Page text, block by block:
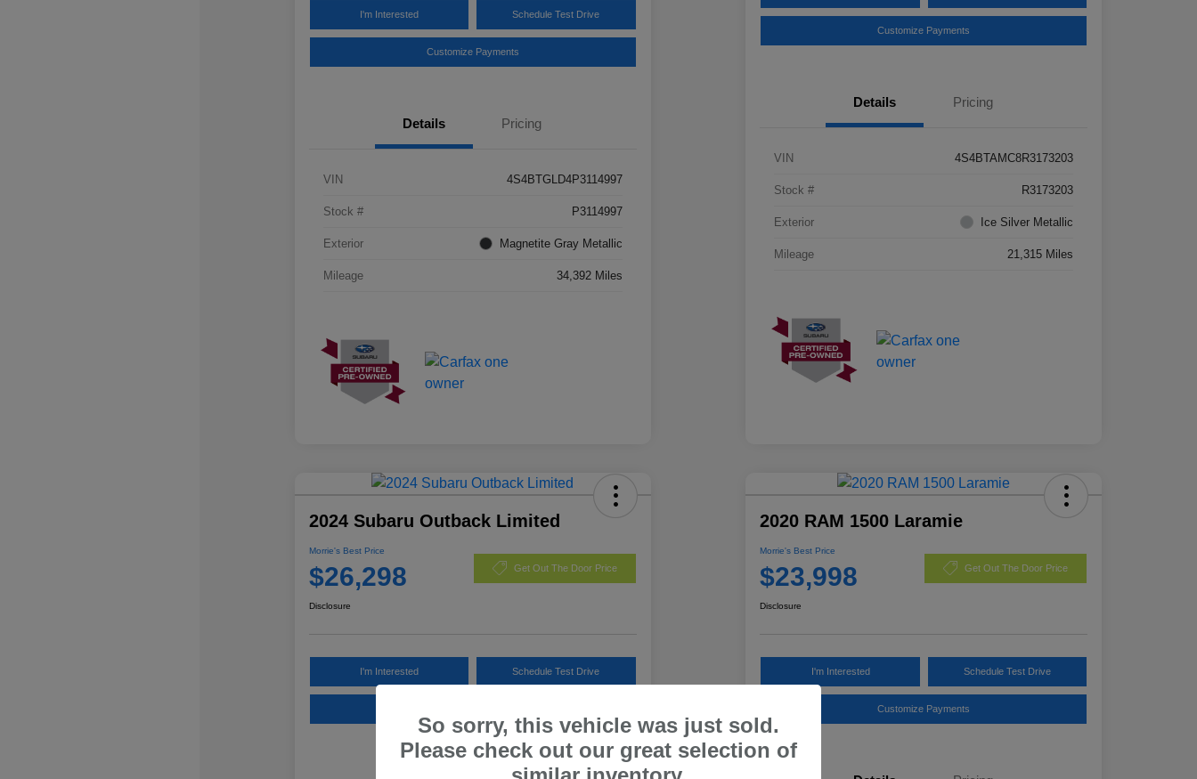
I'm Interested Schedule Test Drive
Customize Payments
Details Pricing
VIN 4S4BTGLD4P3114997
Stock # P3114997
Exterior Magnetite Gray Metallic
Mileage 34,392 Miles
Customize Payments
Details Pricing
VIN 4S4BTAMC8R3173203
Stock # R3173203
Exterior Ice Silver Metallic
Mileage 21,315 Miles
2024 Subaru Outback Limited
Morrie's Best Price
$26,298 Get Out The Door Price
Disclosure
I'm Interested Schedule Test Drive
2020 RAM 1500 Laramie
Morrie's Best Price
$23,998 Get Out The Door Price
Disclosure
I'm Interested Schedule Test Drive
Customize Payments
So sorry, this vehicle was just sold.
Please check out our great selection of